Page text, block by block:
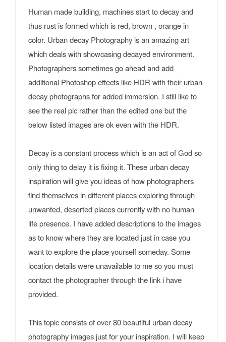
Human made building, machines start to decay and
thus rust is formed which is red, brown , orange in
color. Urban decay Photography is an amazing art
which deals with showcasing decayed environment.
Photographers sometimes go ahead and add
additional Photoshop effects like HDR with their urban
decay photographs for added immersion. I still like to
see the real pic rather than the edited one but the
below listed images are ok even with the HDR.
Decay is a constant process which is an act of God so
only thing to delay it is fixing it. These urban decay
inspiration will give you ideas of how photographers
find themselves in different places exploring through
unwanted, deserted places currently with no human
life presence. I have added descriptions to the images
as to know where they are located just in case you
want to explore the place yourself someday. Some
location details were unavailable to me so you must
contact the photographer through the link i have
provided.
This topic consists of over 80 beautiful urban decay
photography images just for your inspiration. I will keep